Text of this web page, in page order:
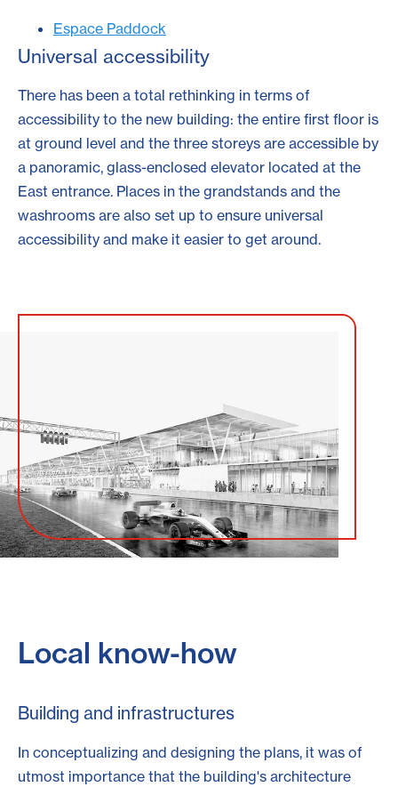
Espace Paddock
Universal accessibility
There has been a total rethinking in terms of
accessibility to the new building: the entire first floor is
at ground level and the three storeys are accessible by
a panoramic, glass-enclosed elevator located at the
East entrance. Places in the grandstands and the
washrooms are also set up to ensure universal
accessibility and make it easier to get around.
Local know-how
Building and infrastructures
In conceptualizing and designing the plans, it was of
utmost importance that the building's architecture